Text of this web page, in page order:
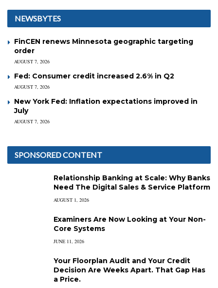
NEWSBYTES
FinCEN renews Minnesota geographic targeting
order
AUGUST 7, 2026
Fed: Consumer credit increased 2.6% in Q2
AUGUST 7, 2026
New York Fed: Inflation expectations improved in
July
AUGUST 7, 2026
SPONSORED CONTENT
Relationship Banking at Scale: Why Banks
Need The Digital Sales & Service Platform
AUGUST 1, 2026
Examiners Are Now Looking at Your Non-
Core Systems
JUNE 11, 2026
Your Floorplan Audit and Your Credit
Decision Are Weeks Apart. That Gap Has
a Price.